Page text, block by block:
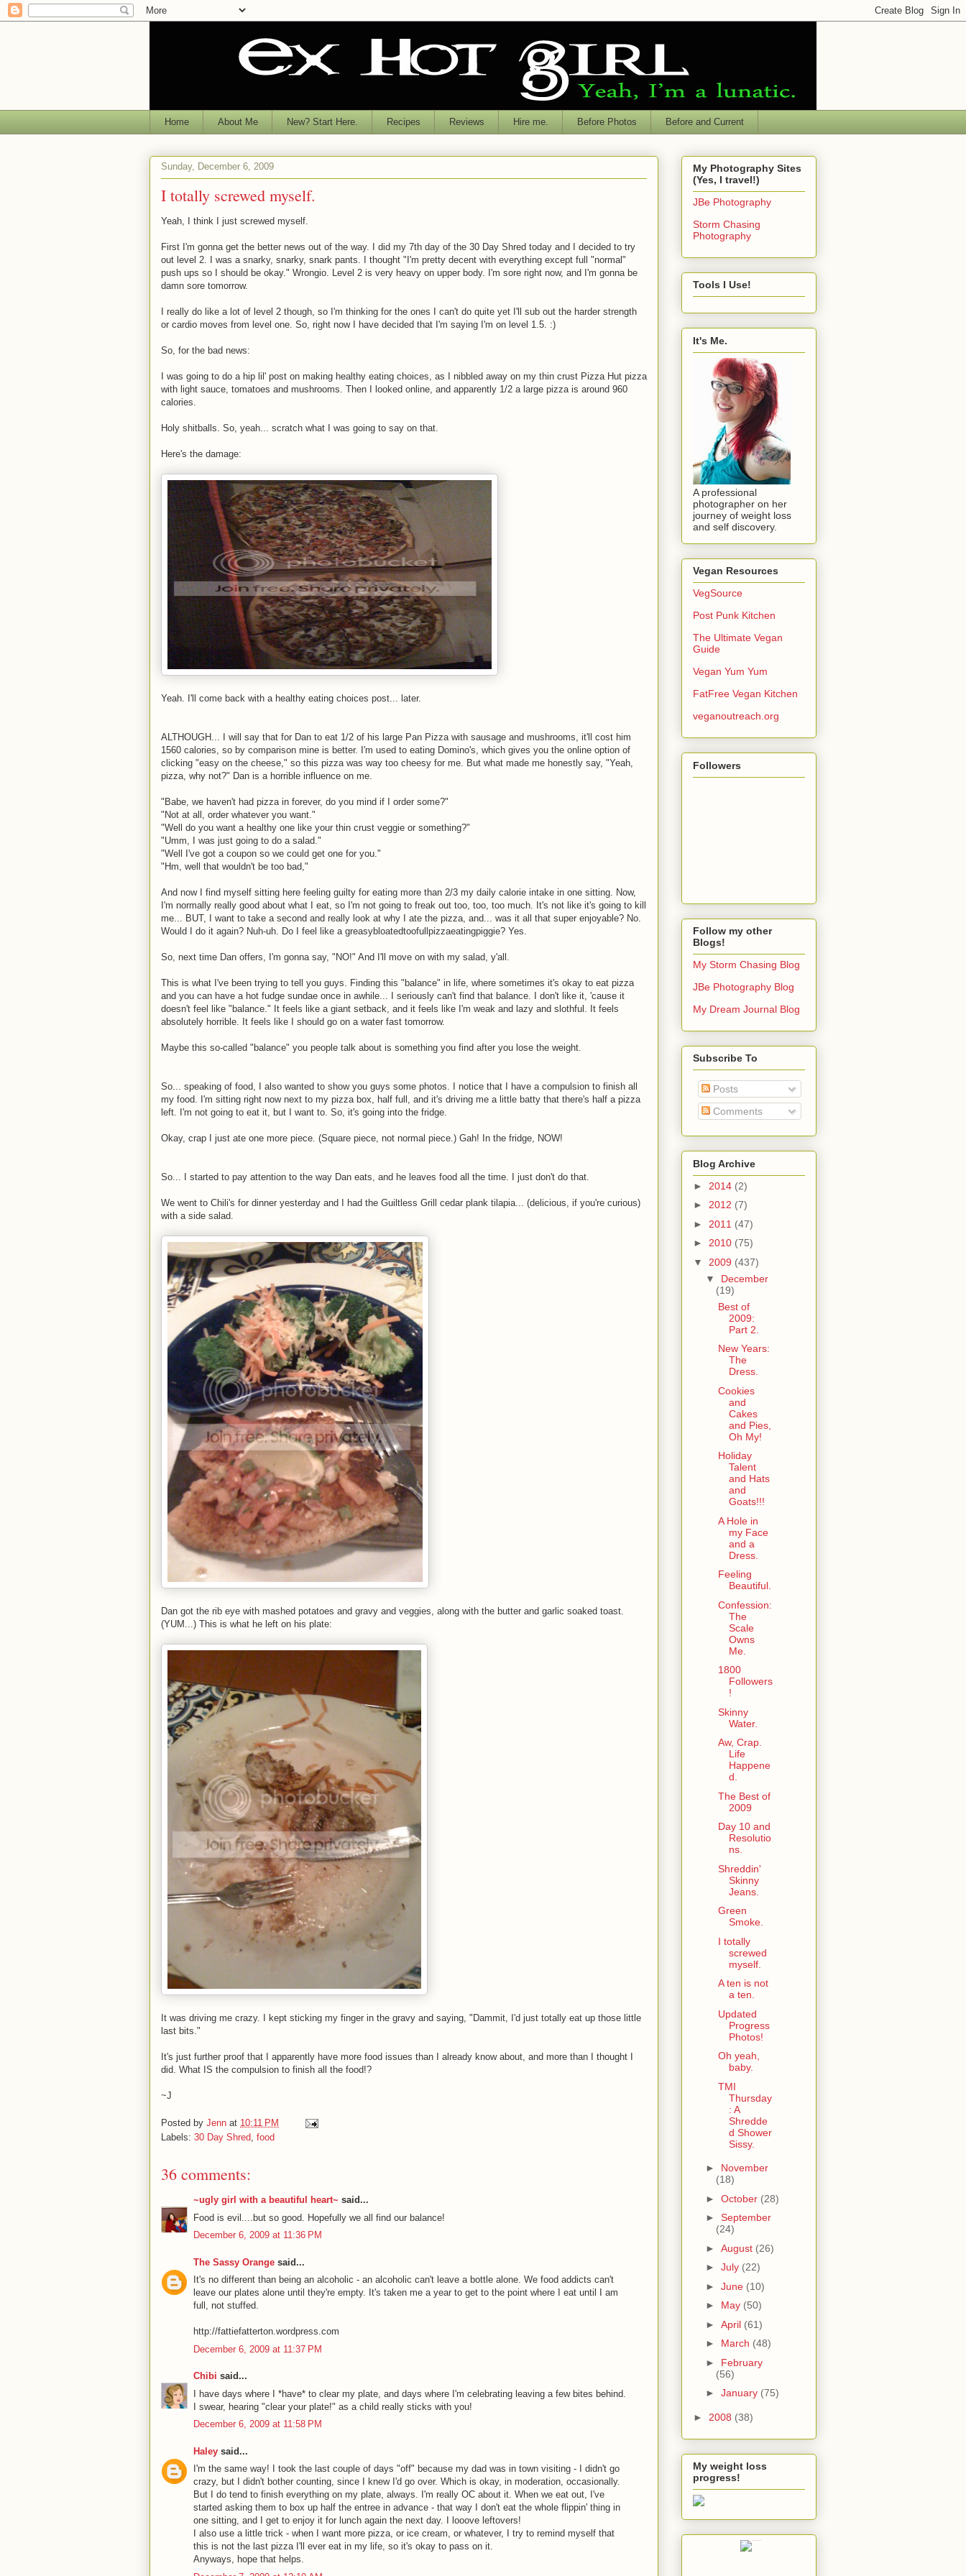
Home About Me New? Start Here. Recipes Reviews Hire me. Before Photos Before and Current
Sunday, December 6, 2009
I totally screwed myself.
Yeah, I think I just screwed myself.
First I'm gonna get the better news out of the way. I did my 7th day of the 30 Day Shred today and I decided to try
out level 2. I was a snarky, snarky, snark pants. I thought "I'm pretty decent with everything except full "normal"
push ups so I should be okay." Wrongio. Level 2 is very heavy on upper body. I'm sore right now, and I'm gonna be
damn sore tomorrow.
I really do like a lot of level 2 though, so I'm thinking for the ones I can't do quite yet I'll sub out the harder strength
or cardio moves from level one. So, right now I have decided that I'm saying I'm on level 1.5. :)
So, for the bad news:
I was going to do a hip lil' post on making healthy eating choices, as I nibbled away on my thin crust Pizza Hut pizza
with light sauce, tomatoes and mushrooms. Then I looked online, and apparently 1/2 a large pizza is around 960
calories.
Holy shitballs. So, yeah... scratch what I was going to say on that.
Here's the damage:
Yeah. I'll come back with a healthy eating choices post... later.
ALTHOUGH... I will say that for Dan to eat 1/2 of his large Pan Pizza with sausage and mushrooms, it'll cost him
1560 calories, so by comparison mine is better. I'm used to eating Domino's, which gives you the online option of
clicking "easy on the cheese," so this pizza was way too cheesy for me. But what made me honestly say, "Yeah,
pizza, why not?" Dan is a horrible influence on me.
"Babe, we haven't had pizza in forever, do you mind if I order some?"
"Not at all, order whatever you want."
"Well do you want a healthy one like your thin crust veggie or something?"
"Umm, I was just going to do a salad."
"Well I've got a coupon so we could get one for you."
"Hm, well that wouldn't be too bad,"
And now I find myself sitting here feeling guilty for eating more than 2/3 my daily calorie intake in one sitting. Now,
I'm normally really good about what I eat, so I'm not going to freak out too, too, too much. It's not like it's going to kill
me... BUT, I want to take a second and really look at why I ate the pizza, and... was it all that super enjoyable? No.
Would I do it again? Nuh-uh. Do I feel like a greasybloatedtoofullpizzaeatingpiggie? Yes.
So, next time Dan offers, I'm gonna say, "NO!" And I'll move on with my salad, y'all.
This is what I've been trying to tell you guys. Finding this "balance" in life, where sometimes it's okay to eat pizza
and you can have a hot fudge sundae once in awhile... I seriously can't find that balance. I don't like it, 'cause it
doesn't feel like "balance." It feels like a giant setback, and it feels like I'm weak and lazy and slothful. It feels
absolutely horrible. It feels like I should go on a water fast tomorrow.
Maybe this so-called "balance" you people talk about is something you find after you lose the weight.
So... speaking of food, I also wanted to show you guys some photos. I notice that I have a compulsion to finish all
my food. I'm sitting right now next to my pizza box, half full, and it's driving me a little batty that there's half a pizza
left. I'm not going to eat it, but I want to. So, it's going into the fridge.
Okay, crap I just ate one more piece. (Square piece, not normal piece.) Gah! In the fridge, NOW!
So... I started to pay attention to the way Dan eats, and he leaves food all the time. I just don't do that.
We went to Chili's for dinner yesterday and I had the Guiltless Grill cedar plank tilapia... (delicious, if you're curious)
with a side salad.
Dan got the rib eye with mashed potatoes and gravy and veggies, along with the butter and garlic soaked toast.
(YUM...) This is what he left on his plate:
It was driving me crazy. I kept sticking my finger in the gravy and saying, "Dammit, I'd just totally eat up those little
last bits."
It's just further proof that I apparently have more food issues than I already know about, and more than I thought I
did. What IS the compulsion to finish all the food!?
~J
Posted by Jenn at 10:11 PM
Labels: 30 Day Shred, food
36 comments:
~ugly girl with a beautiful heart~ said...
Food is evil....but so good. Hopefully we all find our balance!
December 6, 2009 at 11:36 PM
The Sassy Orange said...
It's no different than being an alcoholic - an alcoholic can't leave a bottle alone. We food addicts can't
leave our plates alone until they're empty. It's taken me a year to get to the point where I eat until I am
full, not stuffed.
http://fattiefatterton.wordpress.com
December 6, 2009 at 11:37 PM
Chibi said...
I have days where I *have* to clear my plate, and days where I'm celebrating leaving a few bites behind.
I swear, hearing "clear your plate!" as a child really sticks with you!
December 6, 2009 at 11:58 PM
Haley said...
I'm the same way! I took the last couple of days "off" because my dad was in town visiting - I didn't go
crazy, but I didn't bother counting, since I knew I'd go over. Which is okay, in moderation, occasionally.
But I do tend to finish everything on my plate, always. I'm really OC about it. When we eat out, I've
started asking them to box up half the entree in advance - that way I don't eat the whole flippin' thing in
one sitting, and I get to enjoy it for lunch again the next day. I looove leftovers!
I also use a little trick - when I want more pizza, or ice cream, or whatever, I try to remind myself that
this is not the last pizza I'll ever eat in my life, so it's okay to pass on it.
Anyways, hope that helps.
My Photography Sites
(Yes, I travel!)
JBe Photography
Storm Chasing
Photography
Tools I Use!
It's Me.
A professional
photographer on her
journey of weight loss
and self discovery.
Vegan Resources
VegSource
Post Punk Kitchen
The Ultimate Vegan
Guide
Vegan Yum Yum
FatFree Vegan Kitchen
veganoutreach.org
Followers
Follow my other
Blogs!
My Storm Chasing Blog
JBe Photography Blog
My Dream Journal Blog
Subscribe To
Posts
Comments
Blog Archive
► 2014 (2)
► 2012 (7)
► 2011 (47)
► 2010 (75)
▼ 2009 (437)
▼ December
(19)
Best of
2009:
Part 2.
New Years:
The
Dress.
Cookies
and
Cakes
and Pies,
Oh My!
Holiday
Talent
and Hats
and
Goats!!!
A Hole in
my Face
and a
Dress.
Feeling
Beautiful.
Confession:
The
Scale
Owns
Me.
1800
Followers
!
Skinny
Water.
Aw, Crap.
Life
Happene
d.
The Best of
2009
Day 10 and
Resolutio
ns.
Shreddin'
Skinny
Jeans.
Green
Smoke.
I totally
screwed
myself.
A ten is not
a ten.
Updated
Progress
Photos!
Oh yeah,
baby.
TMI
Thursday
: A
Shredde
d Shower
Sissy.
► November
(18)
► October (28)
► September
(24)
► August (26)
► July (22)
► June (10)
► May (50)
► April (61)
► March (48)
► February
(56)
► January (75)
► 2008 (38)
My weight loss
progress!